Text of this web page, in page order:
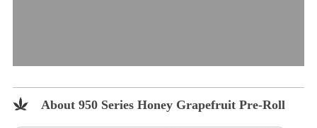
About 950 Series Honey Grapefruit Pre-Roll